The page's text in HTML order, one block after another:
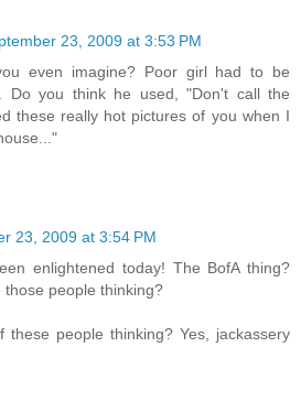
23, 2009 at 3:53 PM
even imagine? Poor girl had to be
Do you think he used, "Don't call the
these really hot pictures of you when I
23, 2009 at 3:54 PM
enlightened today! The BofA thing?
people thinking?
these people thinking? Yes, jackassery